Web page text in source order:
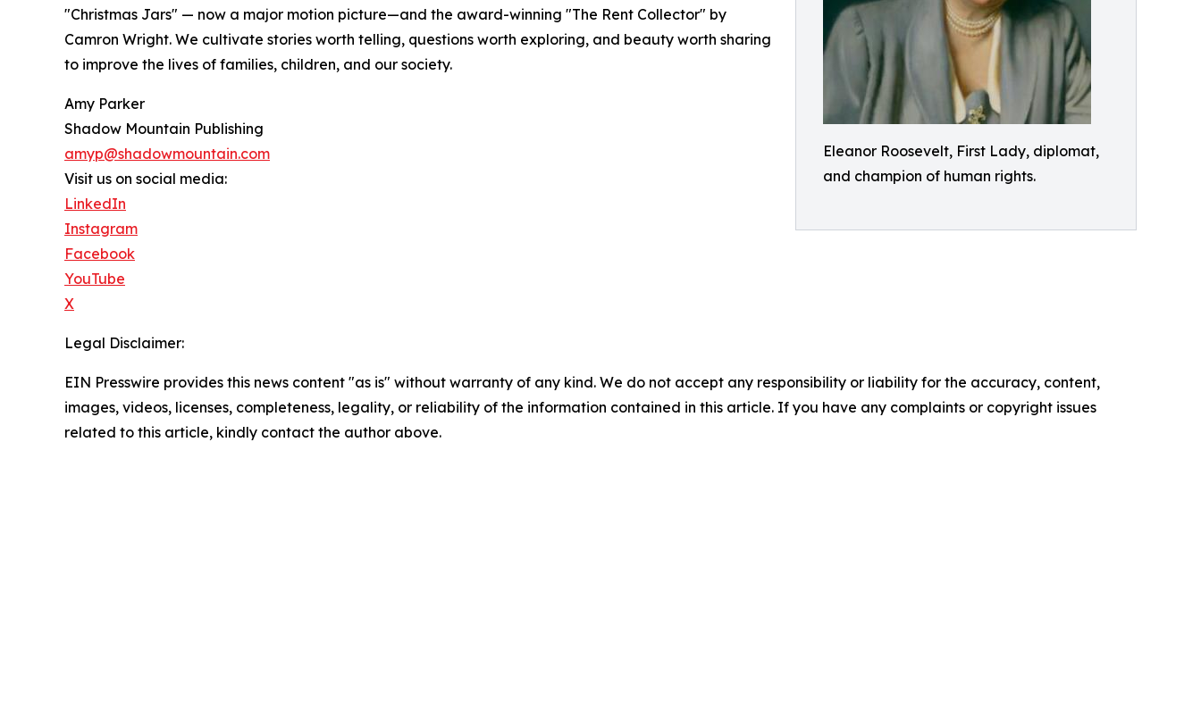
Eleanor Roosevelt, First Lady, diplomat,
and champion of human rights.
"Christmas Jars" — now a major motion picture—and the award-winning "The Rent Collector" by
Camron Wright. We cultivate stories worth telling, questions worth exploring, and beauty worth sharing
to improve the lives of families, children, and our society.
Amy Parker
Shadow Mountain Publishing
amyp@shadowmountain.com
Visit us on social media:
LinkedIn
Instagram
Facebook
YouTube
X
Legal Disclaimer:
EIN Presswire provides this news content "as is" without warranty of any kind. We do not accept any responsibility or liability for the accuracy, content,
images, videos, licenses, completeness, legality, or reliability of the information contained in this article. If you have any complaints or copyright issues
related to this article, kindly contact the author above.